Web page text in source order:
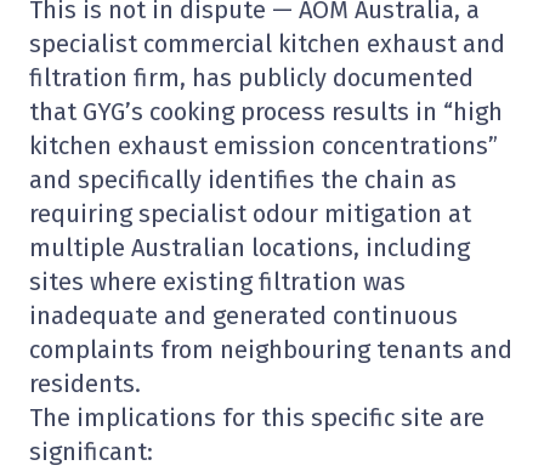
This is not in dispute — AOM Australia, a
specialist commercial kitchen exhaust and
filtration firm, has publicly documented
that GYG’s cooking process results in “high
kitchen exhaust emission concentrations”
and specifically identifies the chain as
requiring specialist odour mitigation at
multiple Australian locations, including
sites where existing filtration was
inadequate and generated continuous
complaints from neighbouring tenants and
residents.
The implications for this specific site are
significant: